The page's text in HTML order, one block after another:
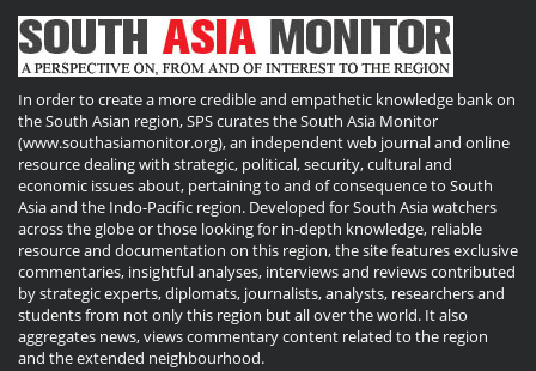
In order to create a more credible and empathetic knowledge bank on
the South Asian region, SPS curates the South Asia Monitor
(www.southasiamonitor.org), an independent web journal and online
resource dealing with strategic, political, security, cultural and
economic issues about, pertaining to and of consequence to South
Asia and the Indo-Pacific region. Developed for South Asia watchers
across the globe or those looking for in-depth knowledge, reliable
resource and documentation on this region, the site features exclusive
commentaries, insightful analyses, interviews and reviews contributed
by strategic experts, diplomats, journalists, analysts, researchers and
students from not only this region but all over the world. It also
aggregates news, views commentary content related to the region
and the extended neighbourhood.